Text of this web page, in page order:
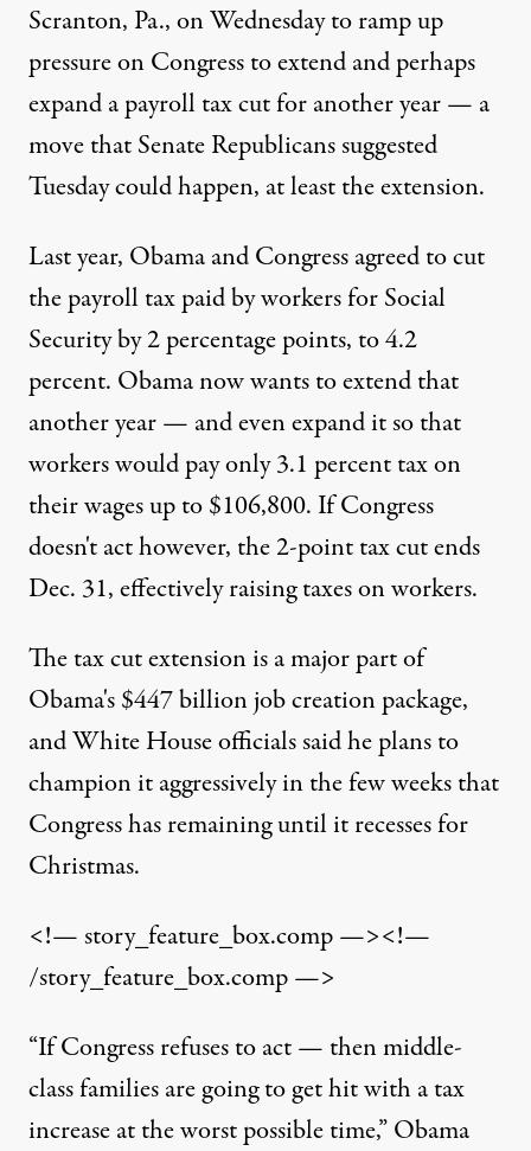
Scranton, Pa., on Wednesday to ramp up
pressure on Congress to extend and perhaps
expand a payroll tax cut for another year — a
move that Senate Republicans suggested
Tuesday could happen, at least the extension.
Last year, Obama and Congress agreed to cut
the payroll tax paid by workers for Social
Security by 2 percentage points, to 4.2
percent. Obama now wants to extend that
another year — and even expand it so that
workers would pay only 3.1 percent tax on
their wages up to $106,800. If Congress
doesn't act however, the 2-point tax cut ends
Dec. 31, effectively raising taxes on workers.
The tax cut extension is a major part of
Obama's $447 billion job creation package,
and White House officials said he plans to
champion it aggressively in the few weeks that
Congress has remaining until it recesses for
Christmas.
<!— story_feature_box.comp —><!—
/story_feature_box.comp —>
“If Congress refuses to act — then middle-
class families are going to get hit with a tax
increase at the worst possible time,” Obama